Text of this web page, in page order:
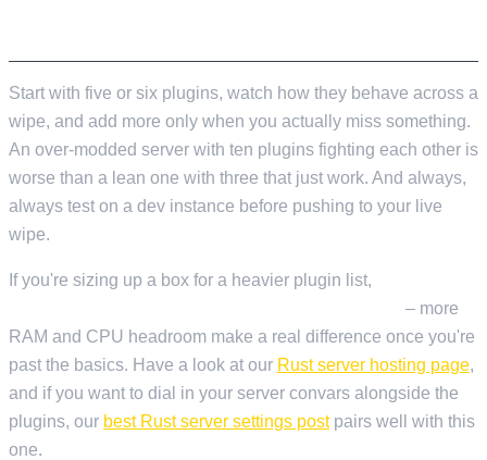
Start with five or six plugins, watch how they behave across a
wipe, and add more only when you actually miss something.
An over-modded server with ten plugins fighting each other is
worse than a lean one with three that just work. And always,
always test on a dev instance before pushing to your live
wipe.
If you're sizing up a box for a heavier plugin list,
– more
RAM and CPU headroom make a real difference once you're
past the basics. Have a look at our Rust server hosting page,
and if you want to dial in your server convars alongside the
plugins, our best Rust server settings postpairs well with this
one.